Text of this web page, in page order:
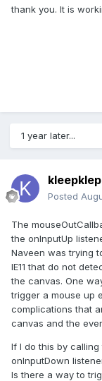
thank you. It is
1 year later...
kleepklep
Posted
The
the onInputUp
Naveen was trying
IE11 that do not
the canvas. One
trigger a mouse up
complications that
canvas and the
If I do this by
onInputDown
Is there a way to